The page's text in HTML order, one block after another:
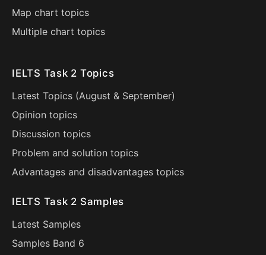
Map chart topics
Multiple chart topics
IELTS Task 2 Topics
Latest Topics (August & September)
Opinion topics
Discussion topics
Problem and solution topics
Advantages and disadvantages topics
IELTS Task 2 Samples
Latest Samples
Samples Band 6